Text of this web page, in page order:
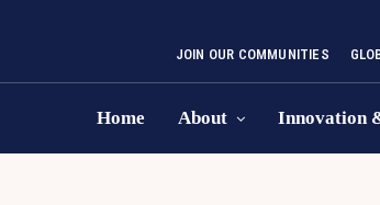
JOIN OUR COMMUNITIES
Home About Innovation